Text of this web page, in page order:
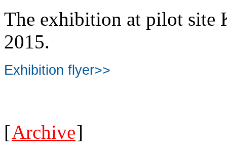
The exhibition at pilot site
2015.
Exhibition flyer>>
[Archive]